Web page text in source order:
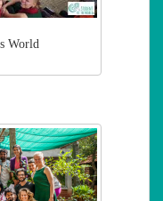
World